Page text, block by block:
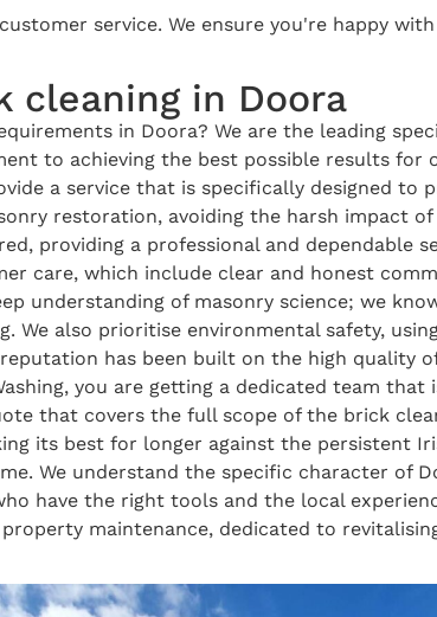
service. We ensure you're happy
cleaning in Doora
in Doora? We are the leading
to achieving the best possible results for
a service that is specifically designed
restoration, avoiding the harsh impact
providing a professional and
care, which include clear and honest
understanding of masonry science; we
We also prioritise environmental safety,
has been built on the high
you are getting a dedicated team
that covers the full scope of the brick
its best for longer against the persistent
We understand the specific character of
have the right tools and the local
maintenance, dedicated to